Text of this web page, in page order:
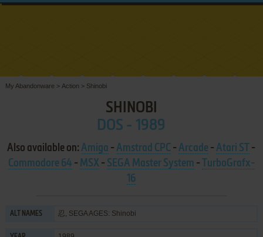
My Abandonware > Action > Shinobi
SHINOBI
DOS - 1989
Also available on:Amiga -Amstrad CPC -Arcade -Atari ST
-
Commodore 64 - MSX- SEGA Master System -
TurboGrafx-
16
ALT NAMES 忍, SEGA AGES: Shinobi